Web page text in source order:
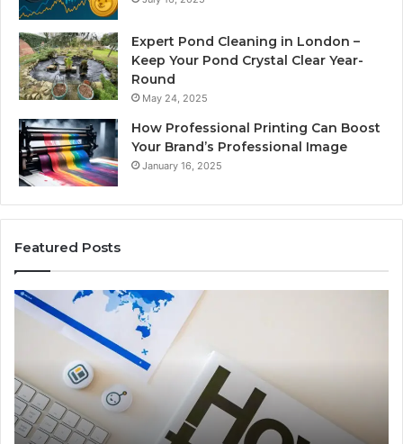
Expert Pond Cleaning in London –
Keep Your Pond Crystal Clear Year-
Round
May 24, 2025
How Professional Printing Can Boost
Your Brand’s Professional Image
January 16, 2025
Featured Posts
A
Detailed
2103184431
for
Beginners